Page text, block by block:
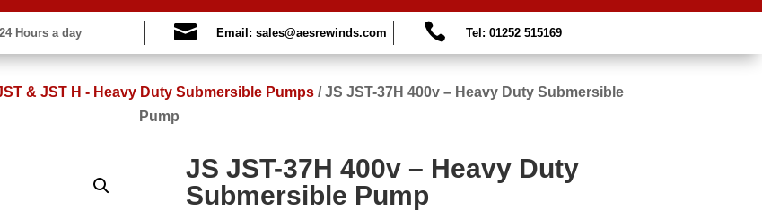
Hours a day  Email: sales@aesrewinds.com  Tel: 01252 515169
& JST H - Heavy Duty Submersible Pumps/JS JST-37H 400v – Heavy Duty Submersible
Pump
JS JST-37H 400v – Heavy Duty
Submersible Pump